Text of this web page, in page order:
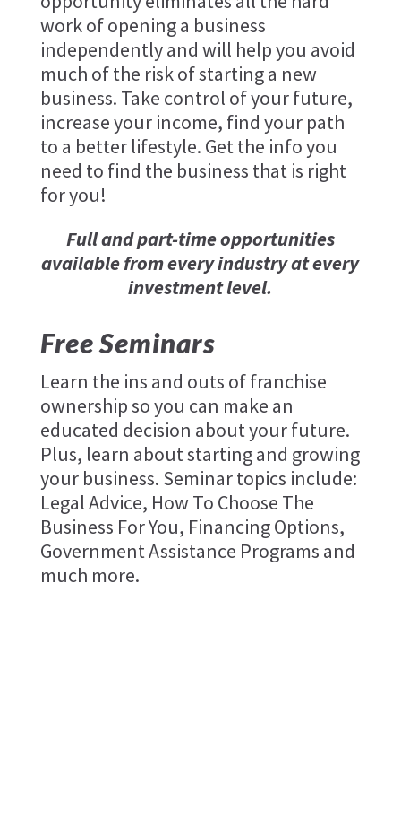
work of opening a business
independently and will help you avoid
much of the risk of starting a new
business. Take control of your future,
increase your income, find your path
to a better lifestyle. Get the info you
need to find the business that is right
for you!
Full and part-time opportunities
available from every industry at every
investment level.
Free Seminars
Learn the ins and outs of franchise
ownership so you can make an
educated decision about your future.
Plus, learn about starting and growing
your business. Seminar topics include:
Legal Advice, How To Choose The
Business For You, Financing Options,
Government Assistance Programs and
much more.